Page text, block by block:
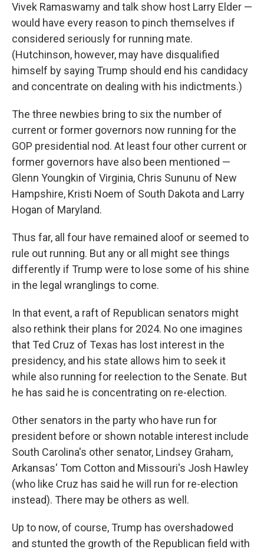
Vivek Ramaswamy and talk show host Larry Elder —
would have every reason to pinch themselves if
considered seriously for running mate.
(Hutchinson, however, may have disqualified
himself by saying Trump should end his candidacy
and concentrate on dealing with his indictments.)
The three newbies bring to six the number of
current or former governors now running for the
GOP presidential nod. At least four other current or
former governors have also been mentioned —
Glenn Youngkin of Virginia, Chris Sununu of New
Hampshire, Kristi Noem of South Dakota and Larry
Hogan of Maryland.
Thus far, all four have remained aloof or seemed to
rule out running. But any or all might see things
differently if Trump were to lose some of his shine
in the legal wranglings to come.
In that event, a raft of Republican senators might
also rethink their plans for 2024. No one imagines
that Ted Cruz of Texas has lost interest in the
presidency, and his state allows him to seek it
while also running for reelection to the Senate. But
he has said he is concentrating on re-election.
Other senators in the party who have run for
president before or shown notable interest include
South Carolina's other senator, Lindsey Graham,
Arkansas' Tom Cotton and Missouri's Josh Hawley
(who like Cruz has said he will run for re-election
instead). There may be others as well.
Up to now, of course, Trump has overshadowed
and stunted the growth of the Republican field with